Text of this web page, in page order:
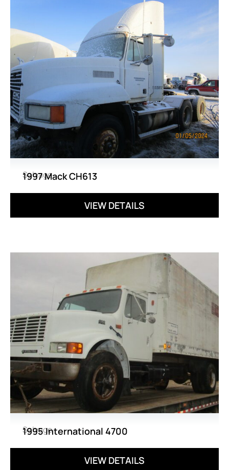
Salvage
1997 Mack CH613
VIEW DETAILS
Salvage
1995 International 4700
VIEW DETAILS